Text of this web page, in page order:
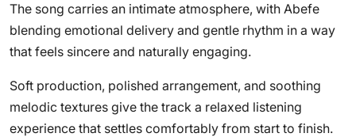
The song carries an intimate atmosphere, with Abefe
blending emotional delivery and gentle rhythm in a way
that feels sincere and naturally engaging.
Soft production, polished arrangement, and soothing
melodic textures give the track a relaxed listening
experience that settles comfortably from start to finish.